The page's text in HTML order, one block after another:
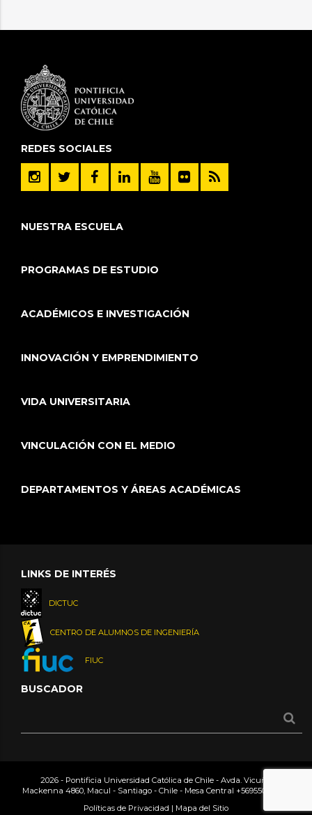
REDES SOCIALES
NUESTRA ESCUELA
PROGRAMAS DE ESTUDIO
ACADÉMICOS E INVESTIGACIÓN
INNOVACIÓN Y EMPRENDIMIENTO
VIDA UNIVERSITARIA
VINCULACIÓN CON EL MEDIO
DEPARTAMENTOS Y ÁREAS ACADÉMICAS
LINKS DE INTERÉS
DICTUC
CENTRO DE ALUMNOS DE INGENIERÍA
FIUC
BUSCADOR
2026 - Pontificia Universidad Católica de Chile - Avda. Vicuña
Mackenna 4860, Macul - Santiago - Chile - Mesa Central +56955042000
Políticas de Privacidad | Mapa del Sitio